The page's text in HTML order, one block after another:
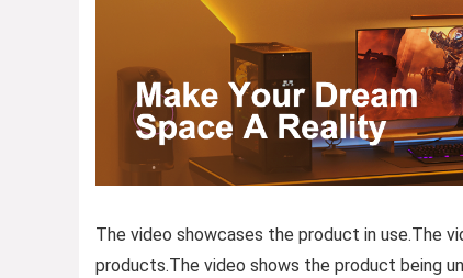
The video showcases the product in use.The
products.The video shows the product being